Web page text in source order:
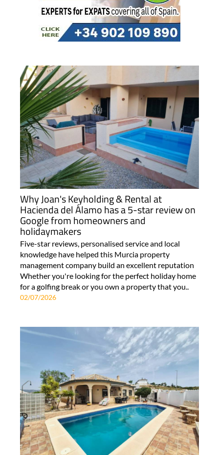
Why Joan's Keyholding & Rental at
Hacienda del Álamo has a 5-star review on
Google from homeowners and
holidaymakers
Five-star reviews, personalised service and local
knowledge have helped this Murcia property
management company build an excellent reputation
Whether you're looking for the perfect holiday home
for a golfing break or you own a property that you..
02/07/2026